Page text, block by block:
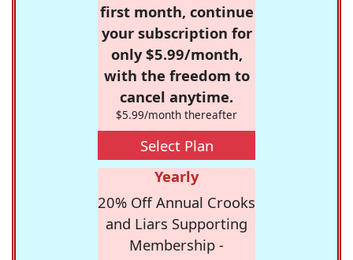
first month, continue
your subscription for
only $5.99/month,
with the freedom to
cancel anytime.
$5.99/month thereafter
Select Plan
Yearly
20% Off Annual Crooks
and Liars Supporting
Membership -